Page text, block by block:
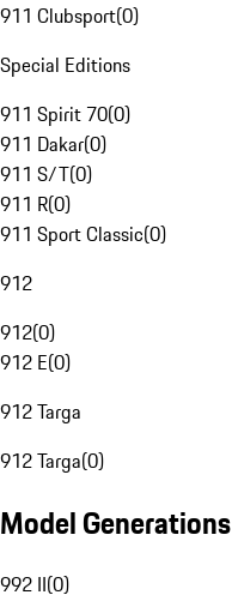
911 Clubsport(0)
Special Editions
911 Spirit 70(0)
911 Dakar(0)
911 S/T(0)
911 R(0)
911 Sport Classic(0)
912
912(0)
912 E(0)
912 Targa
912 Targa(0)
Model Generations
992 II(0)